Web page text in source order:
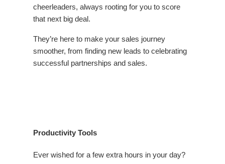
cheerleaders, always rooting for you to score
that next big deal.
They’re here to make your sales journey
smoother, from finding new leads to celebrating
successful partnerships and sales.
Productivity Tools
Ever wished for a few extra hours in your day?